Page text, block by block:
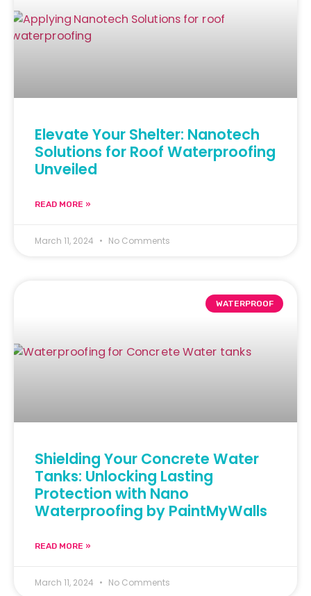
Elevate Your Shelter: Nanotech
Solutions for Roof Waterproofing
Unveiled
READ MORE »
March 11, 2024 No Comments
WATERPROOF
Shielding Your Concrete Water
Tanks: Unlocking Lasting
Protection with Nano
Waterproofing by PaintMyWalls
READ MORE »
March 11, 2024 No Comments